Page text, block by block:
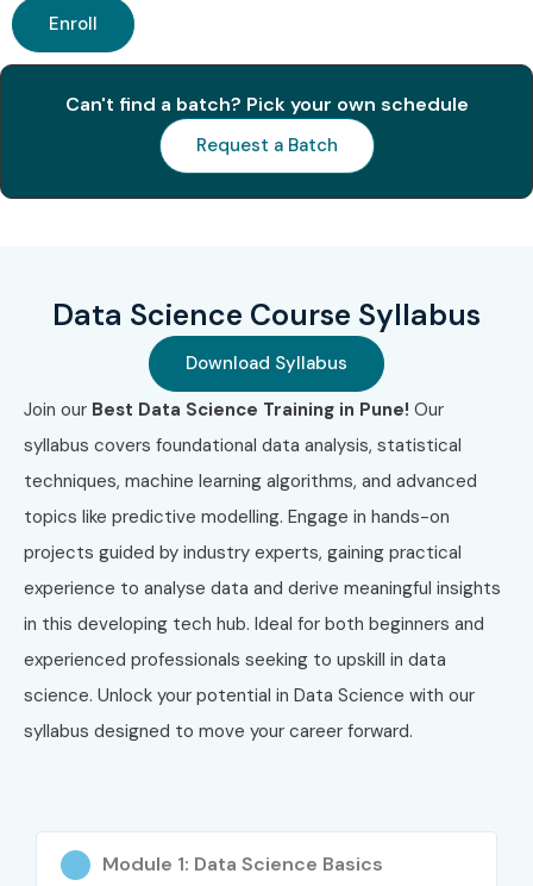
100
2
IBM Data
Science
Professional
Certificate
₹30,000 –
₹45,000
No Expiry
3
Google
₹16,000 –
2 Years
SAS Certified
Scientist
₹40,000 –
₹60,000
No Expiry
5
AWS Certified
Machine
Specialty
₹25,000 –
₹30,000
3 Years
Benefits of Learning Data
Science Training
High-demand career opportunities
Attractive salary packages
Global job prospects
Problem-solving expertise
Enroll
Can't find a batch? Pick your own schedule
Request a Batch
Data Science Course Syllabus
Download Syllabus
Join our Best Data Science Training in Pune! Our
syllabus covers foundational data analysis, statistical
techniques, machine learning algorithms, and advanced
topics like predictive modelling. Engage in hands-on
projects guided by industry experts, gaining practical
experience to analyse data and derive meaningful insights
in this developing tech hub. Ideal for both beginners and
experienced professionals seeking to upskill in data
science. Unlock your potential in Data Science with our
syllabus designed to move your career forward.
Module 1: Data Science Basics